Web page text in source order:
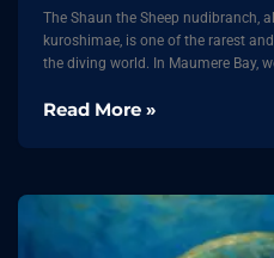
The Shaun the Sheep nudibranch,
kuroshimae, is one of the rarest
the diving world. In Maumere Bay,
Read More »